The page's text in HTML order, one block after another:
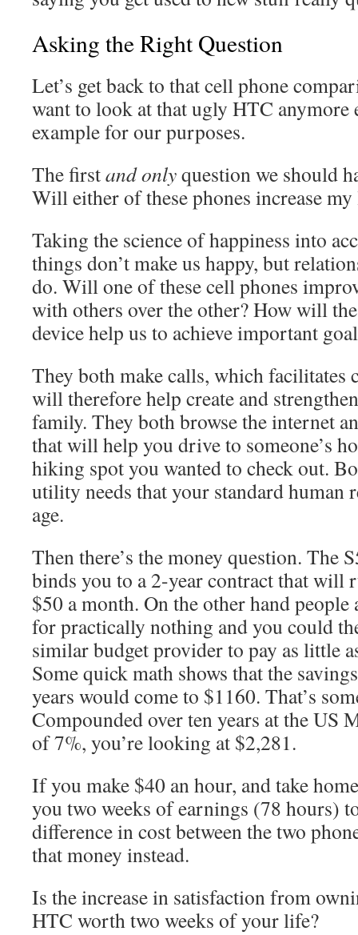
Asking the Right Question
Let’s get back to that cell phone
want to look at that ugly HTC anymore
example for our purposes.
The firstand onlyquestion we should
Will either of these phones increase
Taking the science of happiness into
things don’t make us happy, but
do. Will one of these cell phones
with others over the other? How will
device help us to achieve important
They both make calls, which facilitates
will therefore help create and
family. They both browse the internet
that will help you drive to someone’s
hiking spot you wanted to check out.
utility needs that your standard human
age.
Then there’s the money question. The
binds you to a 2-year contract that will
$50 a month. On the other hand
for practically nothing and you could
similar budget provider to pay as little
Some quick math shows that the
years would come to $1160. That’s
Compounded over ten years at the US
of 7%, you’re looking at $2,281.
If you make $40 an hour, and take
you two weeks of earnings (78 hours)
difference in cost between the two
that money instead.
Is the increase in satisfaction from
HTC worth two weeks of your life?